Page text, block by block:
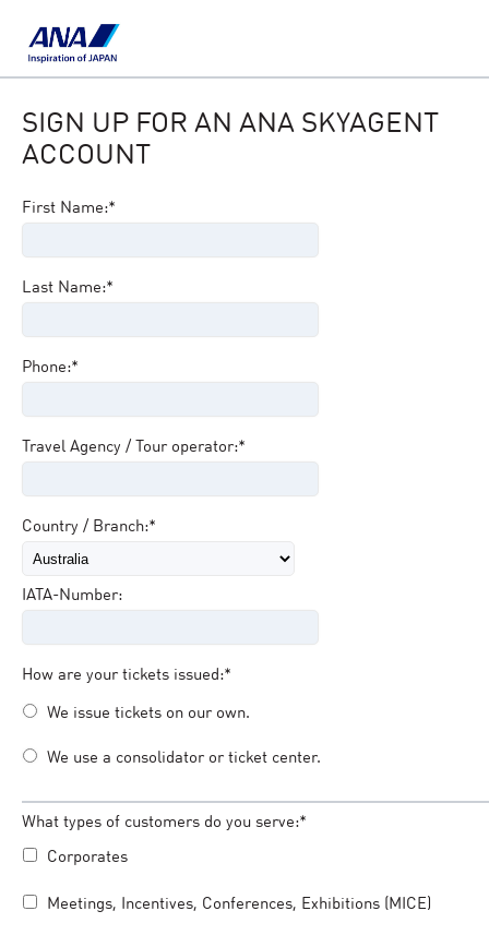
SIGN UP FOR AN ANA SKYAGENT
ACCOUNT
First Name:*
Last Name:*
Phone:*
Travel Agency / Tour operator:*
Country / Branch:*
IATA-Number:
How are your tickets issued:*
We issue tickets on our own.
We use a consolidator or ticket center.
What types of customers do you serve:*
Corporates
Meetings, Incentives, Conferences, Exhibitions (MICE)